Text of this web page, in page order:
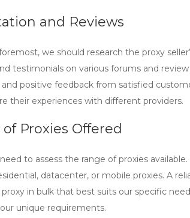
and Reviews
we should research the proxy seller
testimonials on various forums and
positive feedback from satisfied
their experiences with different providers.
of Proxies Offered
to assess the range of proxies
datacenter, or mobile proxies. A
in bulk that best suits our specific
unique requirements.